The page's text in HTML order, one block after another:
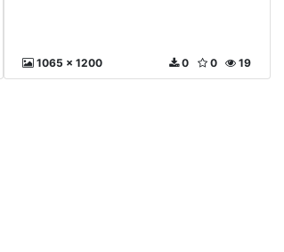
1065 x 1200 19
0
0